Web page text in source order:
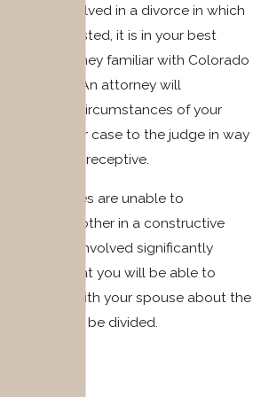
you are involved in a divorce in which
is contested, it is in your best
an attorney familiar with Colorado
as possible. An attorney will
the circumstances of your
present your case to the judge in way
she will be receptive.
couples are unable to
with each other in a constructive
an attorney involved significantly
chances that you will be able to
with your spouse about the
property will be divided.